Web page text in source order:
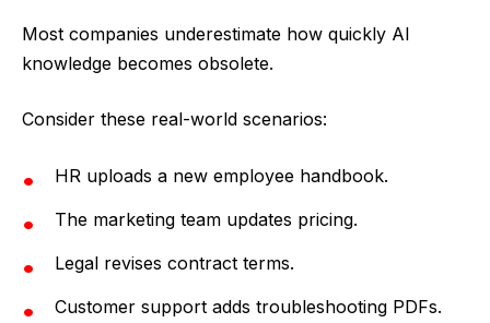
Most companies underestimate how quickly AI
knowledge becomes obsolete.
Consider these real-world scenarios:
HR uploads a new employee handbook.
The marketing team updates pricing.
Legal revises contract terms.
Customer support adds troubleshooting PDFs.